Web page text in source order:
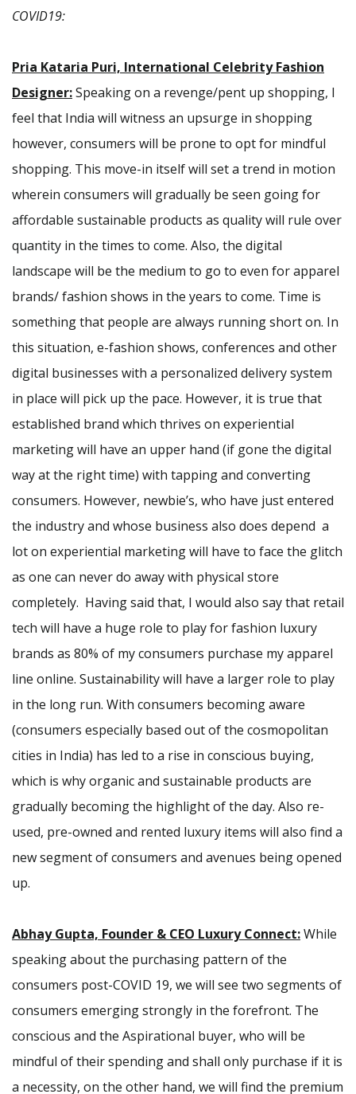
COVID19:
Pria Kataria Puri, International Celebrity Fashion
Designer:Speaking on a revenge/pent up shopping, I
feel that India will witness an upsurge in shopping
however, consumers will be prone to opt for mindful
shopping. This move-in itself will set a trend in motion
wherein consumers will gradually be seen going for
affordable sustainable products as quality will rule over
quantity in the times to come. Also, the digital
landscape will be the medium to go to even for apparel
brands/ fashion shows in the years to come. Time is
something that people are always running short on. In
this situation, e-fashion shows, conferences and other
digital businesses with a personalized delivery system
in place will pick up the pace. However, it is true that
established brand which thrives on experiential
marketing will have an upper hand (if gone the digital
way at the right time) with tapping and converting
consumers. However, newbie’s, who have just entered
the industry and whose business also does depend a
lot on experiential marketing will have to face the glitch
as one can never do away with physical store
completely. Having said that, I would also say that retail
tech will have a huge role to play for fashion luxury
brands as 80% of my consumers purchase my apparel
line online. Sustainability will have a larger role to play
in the long run. With consumers becoming aware
(consumers especially based out of the cosmopolitan
cities in India) has led to a rise in conscious buying,
which is why organic and sustainable products are
gradually becoming the highlight of the day. Also re-
used, pre-owned and rented luxury items will also find a
new segment of consumers and avenues being opened
up.
Abhay Gupta, Founder & CEO Luxury Connect:While
speaking about the purchasing pattern of the
consumers post-COVID 19, we will see two segments of
consumers emerging strongly in the forefront. The
conscious and the Aspirational buyer, who will be
mindful of their spending and shall only purchase if it is
a necessity, on the other hand, we will find the premium